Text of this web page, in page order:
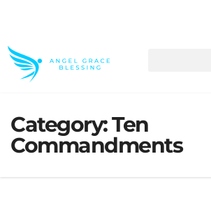
Category:Ten
Commandments